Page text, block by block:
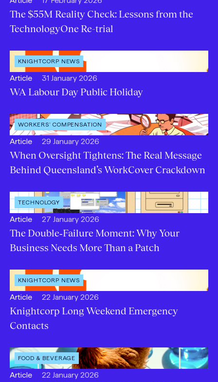
The $55M Reality Check: Lessons from the
TechnologyOne Re-trial
content
Type:
WA Labour Day Public Holiday
Open
content
Article Published:
31 January 2026
OPEN
CATEGORY:
KNIGHTCORP NEWS
When Oversight Tightens: The Real Message
Behind Queensland’s WorkCover Crackdown
Open
content
Type:
Article Published:
29 January 2026
OPEN
SERVICE:
WORKERS’ COMPENSATION
The Double‑Failure Moment: Why Your
Business Needs More Than a Patch
Open
content
Type:
Article Published:
27 January 2026
OPEN
INDUSTRY:
TECHNOLOGY
Knightcorp Long Weekend Emergency
Contacts
Open
content
Type:
Article Published:
22 January 2026
OPEN
CATEGORY:
KNIGHTCORP NEWS
Open
Article Published:
22 January 2026
OPEN
INDUSTRY:
FOOD & BEVERAGE